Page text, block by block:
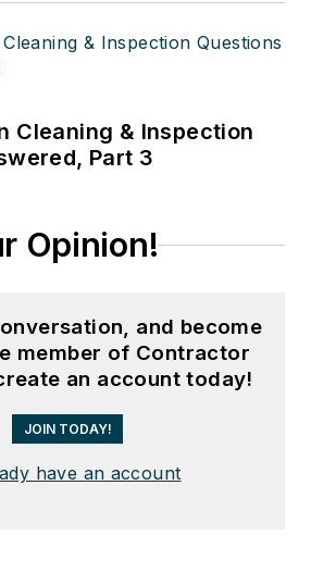
Cleaning & Inspection
Part 3
Opinion!
and become
member of Contractor
an account today!
JOIN TODAY!
have an account